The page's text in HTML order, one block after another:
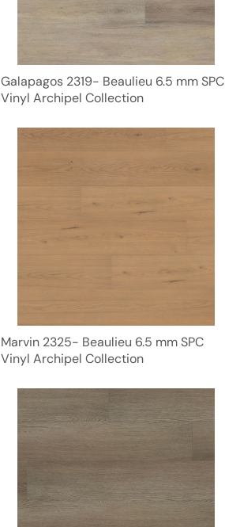
Galapagos 2319- Beaulieu 6.5 mm SPC
Vinyl Archipel Collection
Marvin 2325- Beaulieu 6.5 mm SPC
Vinyl Archipel Collection